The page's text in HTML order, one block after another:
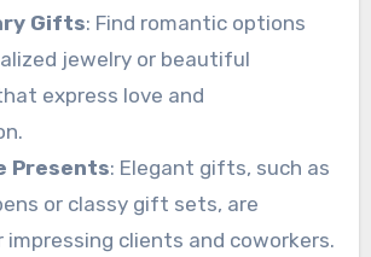
Gifts: Find romantic options
jewelry or beautiful
express love and
Presents: Elegant gifts, such as
or classy gift sets, are
clients and coworkers.